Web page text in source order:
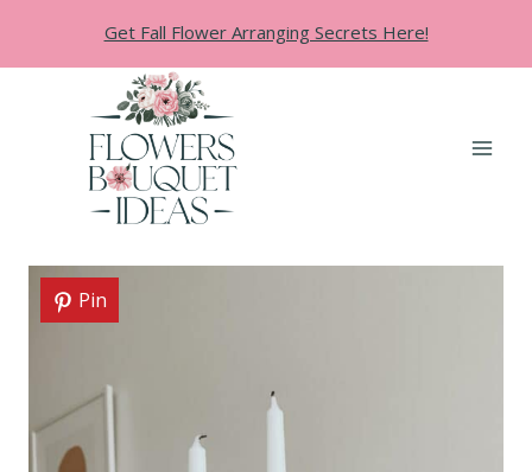
Get Fall Flower Arranging Secrets Here!
Pin